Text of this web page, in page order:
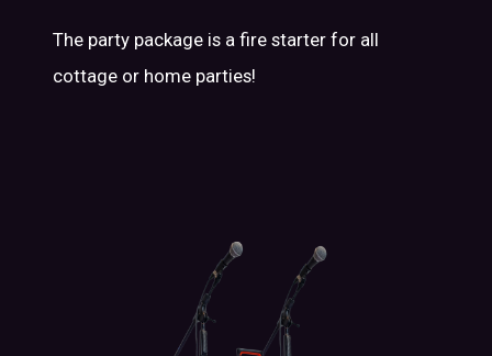
The party package is a fire starter for all
cottage or home parties!